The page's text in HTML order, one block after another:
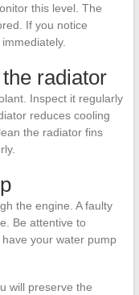
this level. The
If you notice
radiator
Inspect it regularly
reduces cooling
the radiator fins
the engine. A faulty
Be attentive to
your water pump
will preserve the